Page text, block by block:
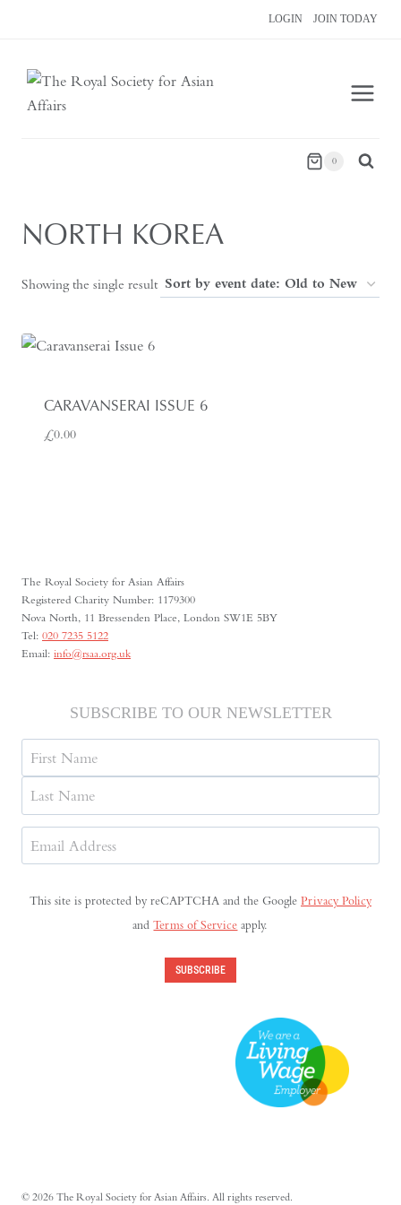
LOGIN JOIN TODAY
0
NORTH KOREA
Showing the single result
CARAVANSERAI ISSUE 6
£0.00
The Royal Society for Asian Affairs
Registered Charity Number: 1179300
Nova North, 11 Bressenden Place, London SW1E 5BY
Tel: 020 7235 5122
Email: info@rsaa.org.uk
SUBSCRIBE TO OUR NEWSLETTER
Name
First
Last
Address(Required)
This site is protected by reCAPTCHA and the Google Privacy Policy
andTerms of Service apply.
SUBSCRIBE
© 2026 The Royal Society for Asian Affairs. All rights reserved.